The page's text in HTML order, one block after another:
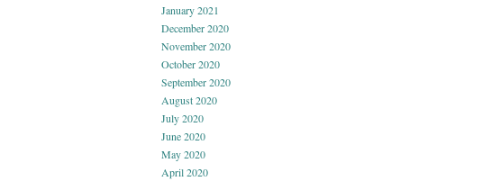
January 2021
December 2020
November 2020
October 2020
September 2020
August 2020
July 2020
June 2020
May 2020
April 2020